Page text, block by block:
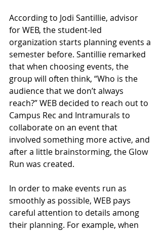
According to Jodi Santillie, advisor
for WEB, the student-led
organization starts planning events a
semester before. Santillie remarked
that when choosing events, the
group will often think, “Who is the
audience that we don’t always
reach?” WEB decided to reach out to
Campus Rec and Intramurals to
collaborate on an event that
involved something more active, and
after a little brainstorming, the Glow
Run was created.
In order to make events run as
smoothly as possible, WEB pays
careful attention to details among
their planning. For example, when